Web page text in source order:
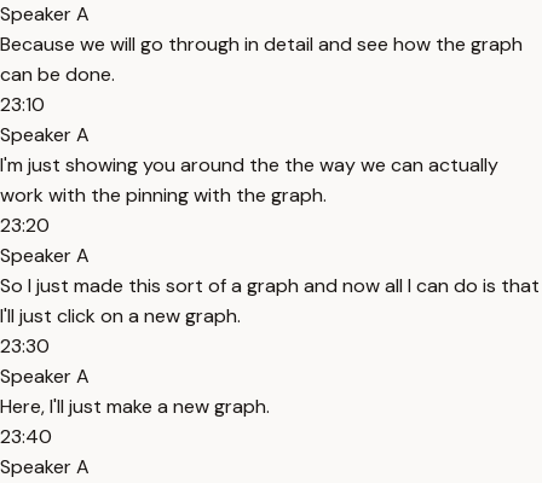
Speaker A
Because we will go through in detail and see how the graph
can be done.
23:10
Speaker A
I'm just showing you around the the way we can actually
work with the pinning with the graph.
23:20
Speaker A
So I just made this sort of a graph and now all I can do is that
I'll just click on a new graph.
23:30
Speaker A
Here, I'll just make a new graph.
23:40
Speaker A